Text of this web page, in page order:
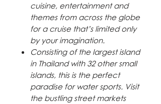
cuisine, entertainment and
themes from across the globe
for a cruise that’s limited only
by your imagination.
Consisting of the largest island
in Thailand with 32 other small
islands, this is the perfect
paradise for water sports. Visit
the bustling street markets